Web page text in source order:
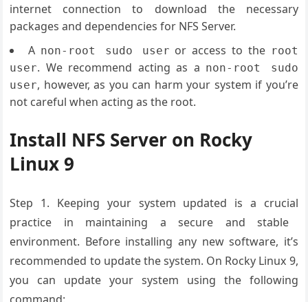
internet connection to download the necessary
packages and dependencies for NFS Server.
A non-root sudo user or access to the root
user. We recommend acting as a non-root sudo
user, however, as you can harm your system if you’re
not careful when acting as the root.
Install NFS Server on Rocky
Linux 9
Step 1. Keeping yoursystem updated is a crucial
practice in maintaining a secure and stable
environment. Before installing any new software, it’s
recommended to update thesystem. On Rocky Linux 9,
you can update your system using the following